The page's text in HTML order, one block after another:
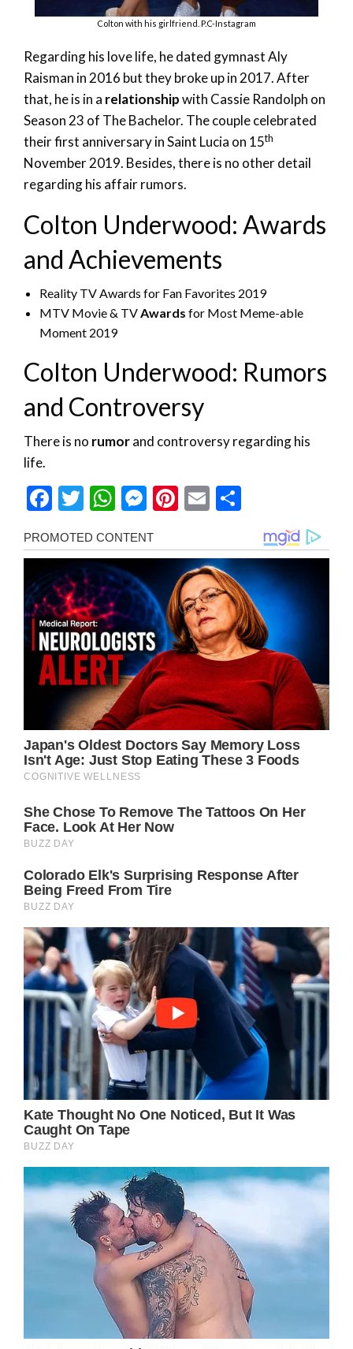
Colton with his girlfriend. P.C-Instagram
Regarding his love life, he dated gymnast Aly
Raisman in 2016 but they broke up in 2017. After
that, he is in a relationshipwith Cassie Randolph on
Season 23 of The Bachelor. The couple celebrated
their first anniversary in Saint Lucia on 15th
November 2019. Besides, there is no other detail
regarding his affair rumors.
Colton Underwood: Awards
and Achievements
Reality TV Awards for Fan Favorites 2019
MTV Movie & TVAwards for Most Meme-able
Moment 2019
Colton Underwood: Rumors
and Controversy
There is no rumorand controversy regarding his
life.
Facebook
Twitter
WhatsApp
Messenger
Pinterest
Email